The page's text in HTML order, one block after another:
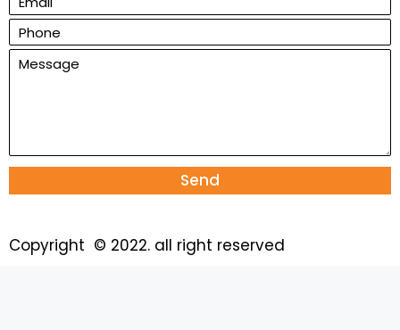
Send
Copyright © 2022. all right reserved